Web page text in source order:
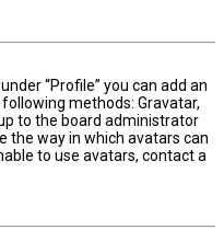
“Profile” you can add an
methods: Gravatar,
to the board administrator
the way in which avatars can
to use avatars, contact a